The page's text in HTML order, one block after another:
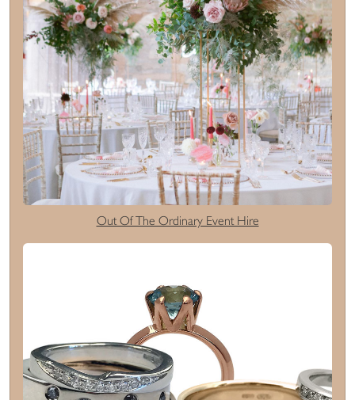
Out Of The Ordinary Event Hire